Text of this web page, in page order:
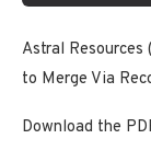
Astral Resources
to Merge Via
Download the